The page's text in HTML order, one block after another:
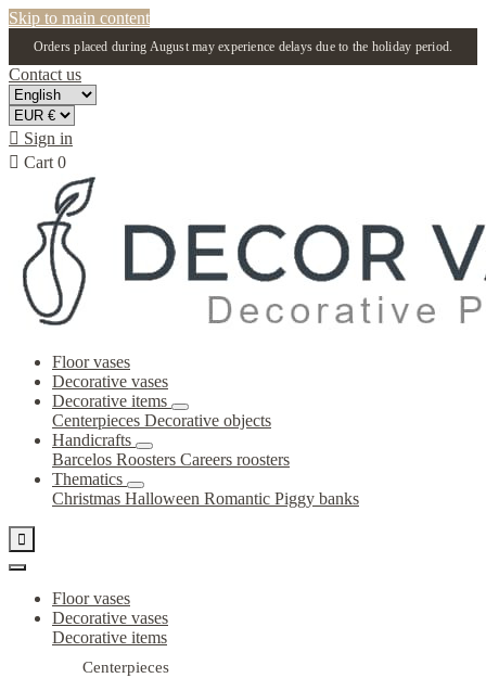
Skip to main content
Orders placed during August may experience delays due to the holiday period.
Contact us
 Sign in
 Cart 0
Floor vases
Decorative vases
Decorative items
Centerpieces Decorative objects
Handicrafts
Barcelos Roosters Careers roosters
Thematics
Christmas Halloween Romantic Piggy banks

Floor vases
Decorative vases
Decorative items
Centerpieces